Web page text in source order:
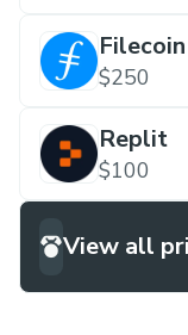
Filecoin
$250
Replit
$100
View all